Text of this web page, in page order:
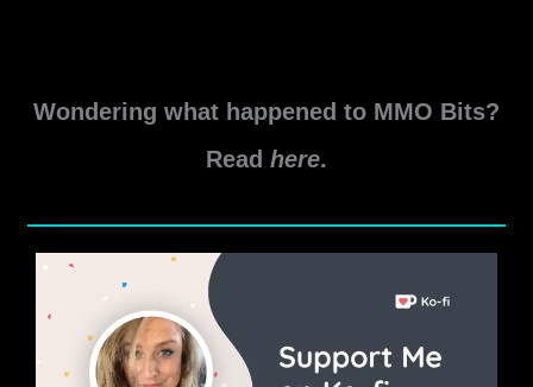
Wondering what happened to MMO Bits?
Read here.